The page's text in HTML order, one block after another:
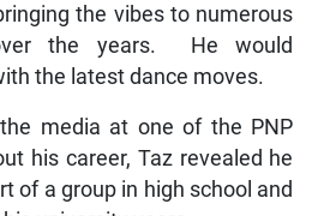
the vibes to numerous
the years. He would
the latest dance moves.
media at one of the PNP
his career, Taz revealed he
of a group in high school and